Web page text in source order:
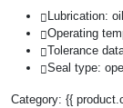
Lubrication:
Operating
Tolerance
Seal type:
Category: {{